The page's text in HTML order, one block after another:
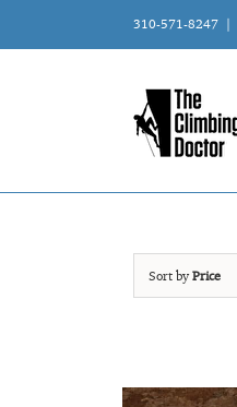
310-571-8247 |
Sort byPrice